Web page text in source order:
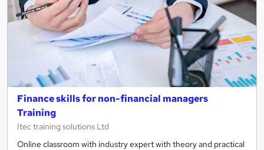
Finance skills for non-financial managers
Training
Itec training solutions Ltd
Online classroom with industry expert with theory and practical